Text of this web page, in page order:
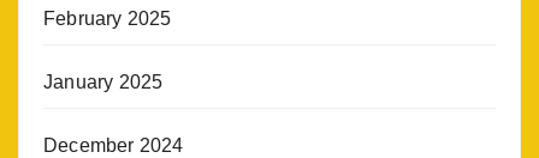
February 2025
January 2025
December 2024